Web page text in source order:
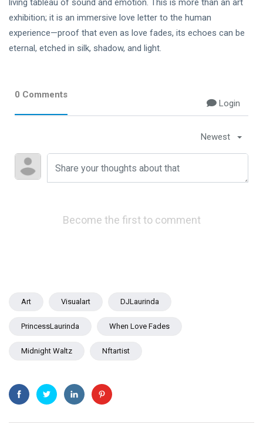
living tableau of sound and emotion. This is more than an art
exhibition; it is an immersive love letter to the human
experience—proof that even as love fades, its echoes can be
eternal, etched in silk, shadow, and light.
0 Comments
Login
Newest
Become the first to comment
Art Visualart DJLaurinda
PrincessLaurinda When Love Fades
Midnight Waltz Nftartist